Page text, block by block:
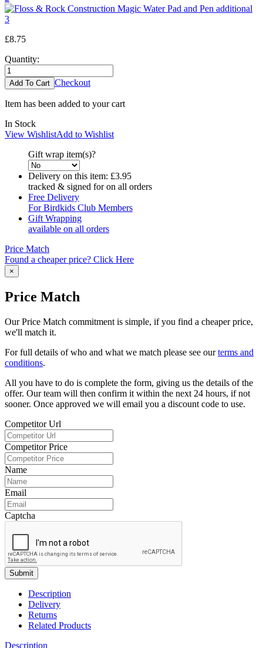
£8.75
Quantity:
Checkout
Item has been added to your cart
In Stock
View WishlistAdd to Wishlist
Gift wrap item(s)?
Delivery on this item: £3.95
tracked & signed for on all orders
Free Delivery
For Birdkids Club Members
Gift Wrapping
available on all orders
Price Match
Found a cheaper price? Click Here
×
Price Match
Our Price Match commitment is simple, if you find a cheaper price,
we'll match it.
For full details of who and what we match please see ourterms and
conditions.
All you have to do is complete the form, giving us the details of the
offer. Our team will then confirm it within the next 24 hours, if not
sooner. Once approved we will email you a discount code to use.
Competitor Url
Competitor Price
Name
Email
Captcha
Submit
Description
Delivery
Returns
Related Products
Description